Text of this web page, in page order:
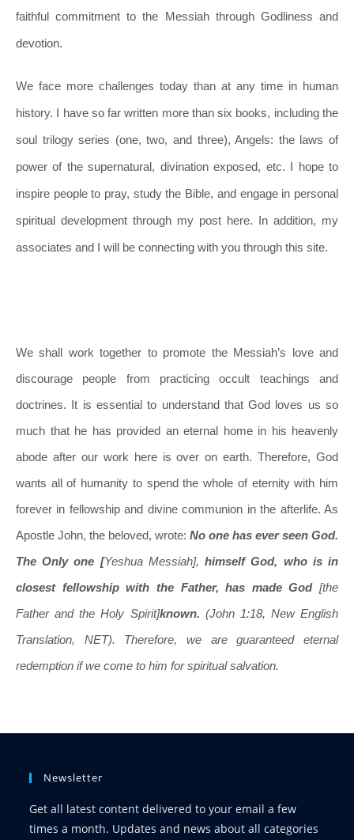
faithful commitment to the Messiah through Godliness and
devotion.
We face more challenges today than at any time in human
history. I have so far written more than six books, including the
soul trilogy series (one, two, and three), Angels: the laws of
power of the supernatural, divination exposed, etc. I hope to
inspire people to pray, study the Bible, and engage in personal
spiritual development through my post here. In addition, my
associates and I will be connecting with you through this site.
We shall work together to promote the Messiah’s love and
discourage people from practicing occult teachings and
doctrines. It is essential to understand that God loves us so
much that he has provided an eternal home in his heavenly
abode after our work here is over on earth. Therefore, God
wants all of humanity to spend the whole of eternity with him
forever in fellowship and divine communion in the afterlife. As
Apostle John, the beloved, wrote: No one has ever seen God.
The Only one [Yeshua Messiah], himself God, who is in
closest fellowship with the Father, has made God [the
Father and the Holy Spirit]known. (John 1:18, New English
Translation, NET). Therefore, we are guaranteed eternal
redemption if we come to him for spiritual salvation.
Newsletter
Get all latest content delivered to your email a few
times a month. Updates and news about all categories